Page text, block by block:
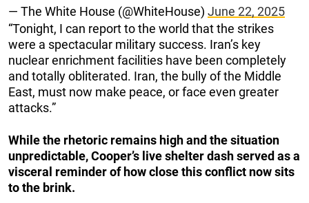
— The White House (@WhiteHouse) June 22, 2025
“Tonight, I can report to the world that the strikes
were a spectacular military success. Iran’s key
nuclear enrichment facilities have been completely
and totally obliterated. Iran, the bully of the Middle
East, must now make peace, or face even greater
attacks.”
While the rhetoric remains high and the situation
unpredictable, Cooper’s live shelter dash served as a
visceral reminder of how close this conflict now sits
to the brink.